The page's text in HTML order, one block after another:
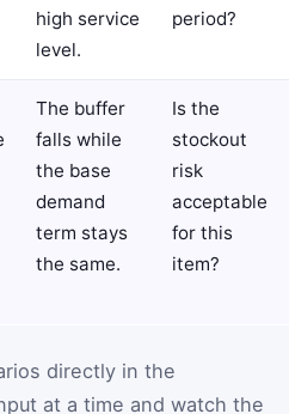
high service
level.
period?
The buffer
falls while
the base
demand
term stays
the same.
Is the
stockout
risk
acceptable
for this
item?
directly in the
at a time and watch the